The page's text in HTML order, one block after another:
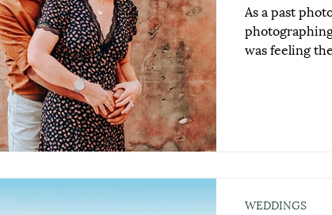
As a past
was feeling
WEDDINGS